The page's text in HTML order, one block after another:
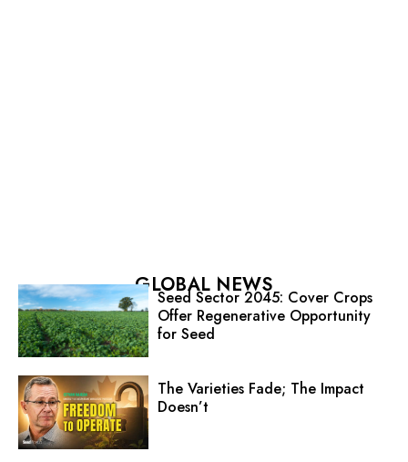
GLOBAL NEWS
Seed Sector 2045: Cover Crops
Offer Regenerative Opportunity
for Seed
The Varieties Fade; The Impact
Doesn’t